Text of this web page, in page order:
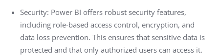
Security: Power BI offers robust security features,
including role-based access control, encryption, and
data loss prevention. This ensures that sensitive data is
protected and that only authorized users can access it.